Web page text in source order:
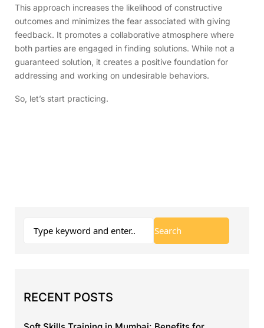
This approach increases the likelihood of constructive
outcomes and minimizes the fear associated with giving
feedback. It promotes a collaborative atmosphere where
both parties are engaged in finding solutions. While not a
guaranteed solution, it creates a positive foundation for
addressing and working on undesirable behaviors.
So, let’s start practicing.
RECENT POSTS